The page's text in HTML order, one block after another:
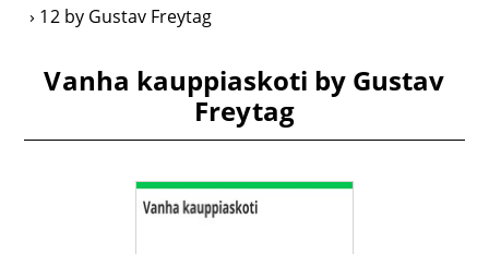
12 by Gustav Freytag
Vanha kauppiaskoti by Gustav
Freytag